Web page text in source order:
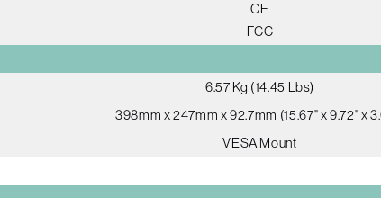
CE
FCC
6.57 Kg (14.45 Lbs)
398mm x 247mm x 92.7mm (15.67" x 9.72" x
VESA Mount